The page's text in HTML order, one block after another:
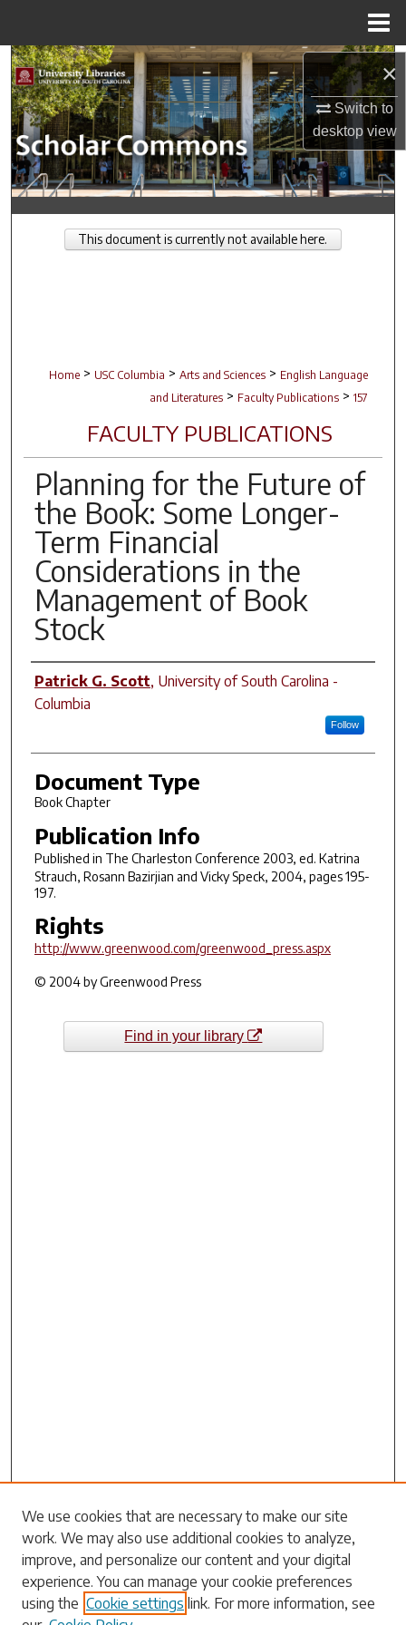
×
Switch to
desktopview
Search
Browse Collections
My Account
About
Digital Commons Network™
Home > USC Columbia > Arts and Sciences > English Language
and Literatures > Faculty Publications > 157
FACULTY PUBLICATIONS
Planning for the Future of
the Book: Some Longer-
Term Financial
Considerations in the
Management of Book
Stock
Author(s)
Patrick G. Scott, University of South Carolina -
Columbia
Follow
Document Type
Book Chapter
Publication Info
Published in The Charleston Conference 2003, ed. Katrina
Strauch, Rosann Bazirjian and Vicky Speck, 2004, pages 195-
197.
Rights
http://www.greenwood.com/greenwood_press.aspx
© 2004 by Greenwood Press
This document is currently not available here.
Find in your library
Search
Enter search terms:
We use cookies that are necessary to make our site
work. We may also use additional cookies to analyze,
improve, and personalize our content and your digital
experience. You can manage your cookie preferences
using the Cookie settings link. For more information, see